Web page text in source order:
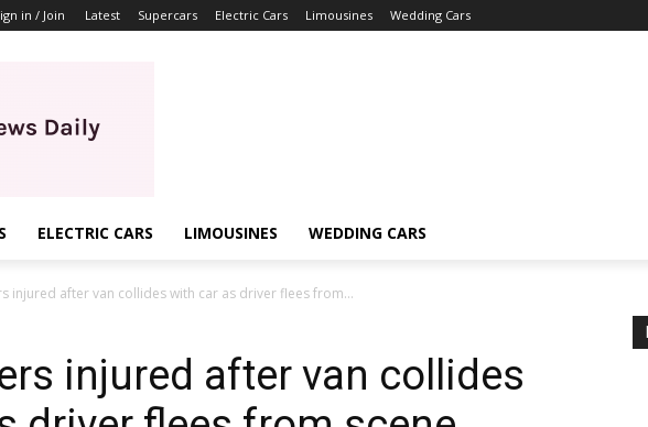
in / Join Latest Supercars Electric Cars Limousines Wedding Cars
ELECTRIC CARS LIMOUSINES WEDDING CARS
injured after van collides with car as driver flees from...
injured after van collides